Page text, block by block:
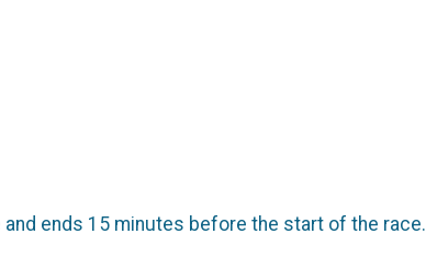
ends 15 minutes before the start of the race.